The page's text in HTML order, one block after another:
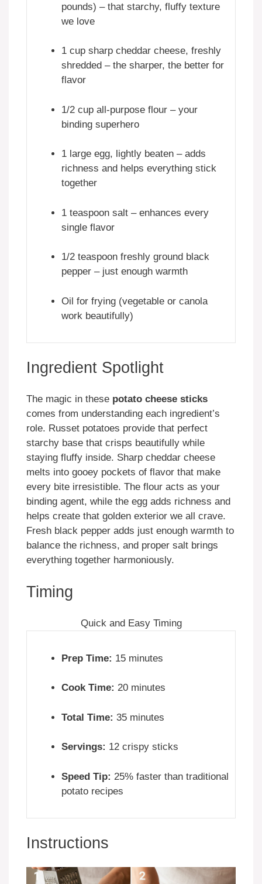
pounds) – that starchy, fluffy texture
we love
1 cup sharp cheddar cheese, freshly
shredded – the sharper, the better for
flavor
1/2 cup all-purpose flour – your
binding superhero
1 large egg, lightly beaten – adds
richness and helps everything stick
together
1 teaspoon salt – enhances every
single flavor
1/2 teaspoon freshly ground black
pepper – just enough warmth
Oil for frying (vegetable or canola
work beautifully)
Ingredient Spotlight
The magic in these potato cheese sticks
comes from understanding each ingredient’s
role. Russet potatoes provide that perfect
starchy base that crisps beautifully while
staying fluffy inside. Sharp cheddar cheese
melts into gooey pockets of flavor that make
every bite irresistible. The flour acts as your
binding agent, while the egg adds richness and
helps create that golden exterior we all crave.
Fresh black pepper adds just enough warmth to
balance the richness, and proper salt brings
everything together harmoniously.
Timing
Quick and Easy Timing
Prep Time: 15 minutes
Cook Time: 20 minutes
Total Time: 35 minutes
Servings: 12 crispy sticks
Speed Tip: 25% faster than traditional
potato recipes
Instructions